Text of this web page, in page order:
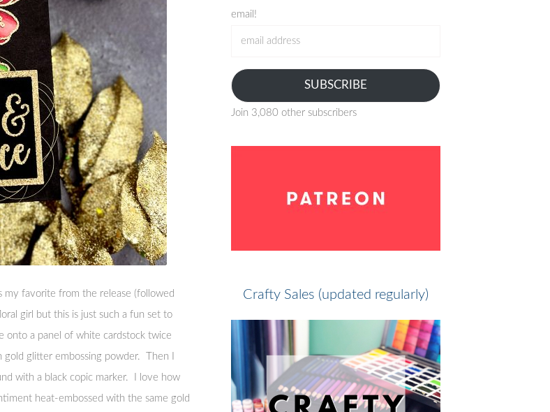
my favorite from the release (followed
girl but this is just such a fun set to
onto a panel of white cardstock twice
glitter embossing powder. Then I
with a black copic marker. I love how
heat-embossed with the same gold
email!
SUBSCRIBE
Join 3,080 other subscribers
Crafty Sales (updated regularly)